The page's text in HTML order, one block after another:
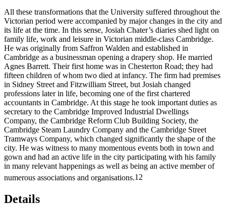
All these transformations that the University suffered throughout the
Victorian period were accompanied by major changes in the city and
its life at the time. In this sense, Josiah Chater’s diaries shed light on
family life, work and leisure in Victorian middle-class Cambridge.
He was originally from Saffron Walden and established in
Cambridge as a businessman opening a drapery shop. He married
Agnes Barrett. Their first home was in Chesterton Road; they had
fifteen children of whom two died at infancy. The firm had premises
in Sidney Street and Fitzwilliam Street, but Josiah changed
professions later in life, becoming one of the first chartered
accountants in Cambridge. At this stage he took important duties as
secretary to the Cambridge Improved Industrial Dwellings
Company, the Cambridge Reform Club Building Society, the
Cambridge Steam Laundry Company and the Cambridge Street
Tramways Company, which changed significantly the shape of the
city. He was witness to many momentous events both in town and
gown and had an active life in the city participating with his family
in many relevant happenings as well as being an active member of
numerous associations and organisations.12
Details